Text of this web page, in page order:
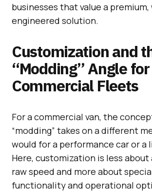
businesses that value a premium,
engineered solution.
Customization and
“Modding” Angle for
Commercial Fleets
For a commercial van, the
“modding” takes on a different
would for a performance car or a
Here, customization is less
raw speed and more about
functionality and operational